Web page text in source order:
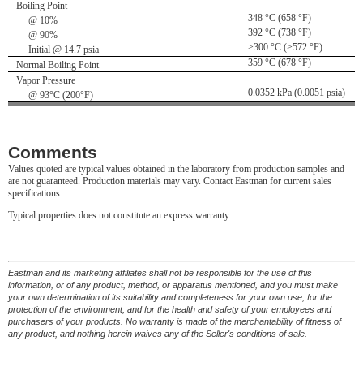
Boiling Point
@ 10%
348 °C (658 °F)
@ 90%
392 °C (738 °F)
Initial @ 14.7 psia
>300 °C (>572 °F)
Normal Boiling Point
359 °C (678 °F)
Vapor Pressure
@ 93°C (200°F)
0.0352 kPa (0.0051 psia)
Comments
Values quoted are typical values obtained in the laboratory from production samples and
are not guaranteed. Production materials may vary. Contact Eastman for current sales
specifications.
Typical properties does not constitute an express warranty.
Eastman and its marketing affiliates shall not be responsible for the use of this
information, or of any product, method, or apparatus mentioned, and you must make
your own determination of its suitability and completeness for your own use, for the
protection of the environment, and for the health and safety of your employees and
purchasers of your products. No warranty is made of the merchantability of fitness of
any product, and nothing herein waives any of the Seller's conditions of sale.